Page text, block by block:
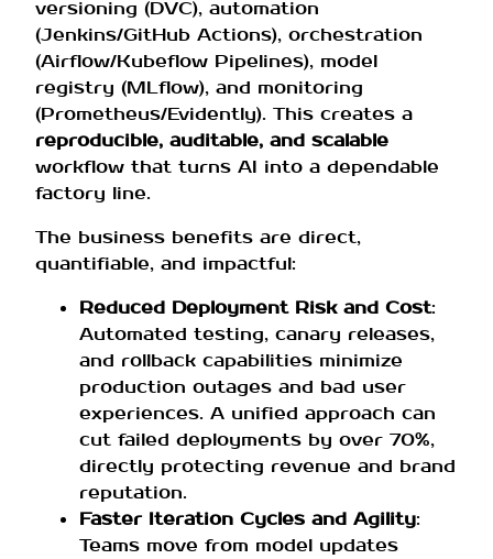
versioning (DVC), automation
(Jenkins/GitHub Actions), orchestration
(Airflow/Kubeflow Pipelines), model
registry (MLflow), and monitoring
(Prometheus/Evidently). This creates a
reproducible, auditable, and scalable
workflow that turns AI into a dependable
factory line.
The business benefits are direct,
quantifiable, and impactful:
Reduced Deployment Risk and Cost:
Automated testing, canary releases,
and rollback capabilities minimize
production outages and bad user
experiences. A unified approach can
cut failed deployments by over 70%,
directly protecting revenue and brand
reputation.
Faster Iteration Cycles and Agility:
Teams move from model updates